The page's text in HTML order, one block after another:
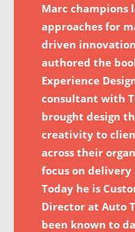
Marc champions
approaches for
driven
authored the
Experience
consultant with
brought design
creativity to
across their
focus on delivery
Today he is
Director at Auto
been known to